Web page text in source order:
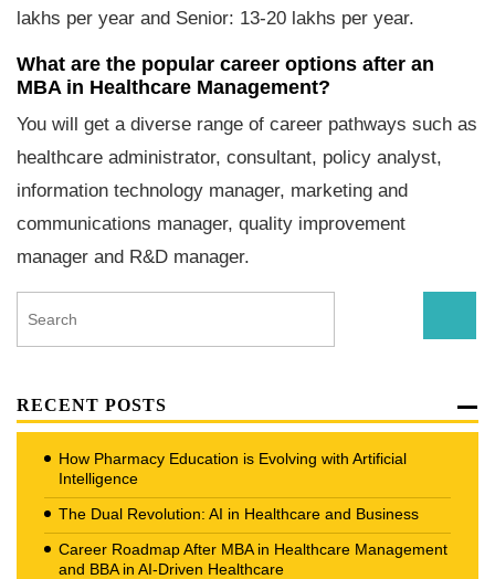
lakhs per year and Senior: 13-20 lakhs per year.
What are the popular career options after an
MBA in Healthcare Management?
You will get a diverse range of career pathways such as
healthcare administrator, consultant, policy analyst,
information technology manager, marketing and
communications manager, quality improvement
manager and R&D manager.
RECENT POSTS
How Pharmacy Education is Evolving with Artificial
Intelligence
The Dual Revolution: AI in Healthcare and Business
Career Roadmap After MBA in Healthcare Management
and BBA in AI-Driven Healthcare